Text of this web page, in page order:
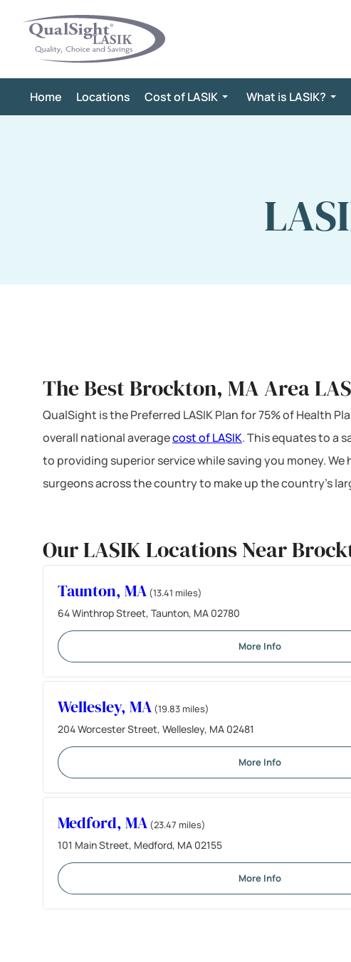
content
Home Locations Cost of LASIK What is LASIK?
The Best Brockton, MA Area
QualSight is the Preferred LASIK Plan for 75% of Health
overall national averagecost of LASIK. This equates to a
to providing superior service while saving you money.
surgeons across the country to make up the country’s
Our LASIK Locations Near
Taunton, MA (13.41 miles)
64 Winthrop Street, Taunton, MA 02780
More Info
Wellesley, MA (19.83 miles)
204 Worcester Street, Wellesley, MA 02481
More Info
Medford, MA (23.47 miles)
101 Main Street, Medford, MA 02155
More Info